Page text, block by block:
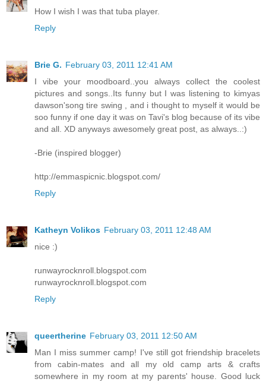
How I wish I was that tuba player.
Reply
Brie G. February 03, 2011 12:41 AM
I vibe your moodboard..you always collect the coolest
pictures and songs..Its funny but I was listening to kimyas
dawson'song tire swing , and i thought to myself it would be
soo funny if one day it was on Tavi's blog because of its vibe
and all. XD anyways awesomely great post, as always..:)
-Brie (inspired blogger)
http://emmaspicnic.blogspot.com/
Reply
Katheyn Volikos February 03, 2011 12:48 AM
nice :)
runwayrocknroll.blogspot.com
runwayrocknroll.blogspot.com
Reply
queertherine February 03, 2011 12:50 AM
Man I miss summer camp! I've still got friendship bracelets
from cabin-mates and all my old camp arts & crafts
somewhere in my room at my parents' house. Good luck